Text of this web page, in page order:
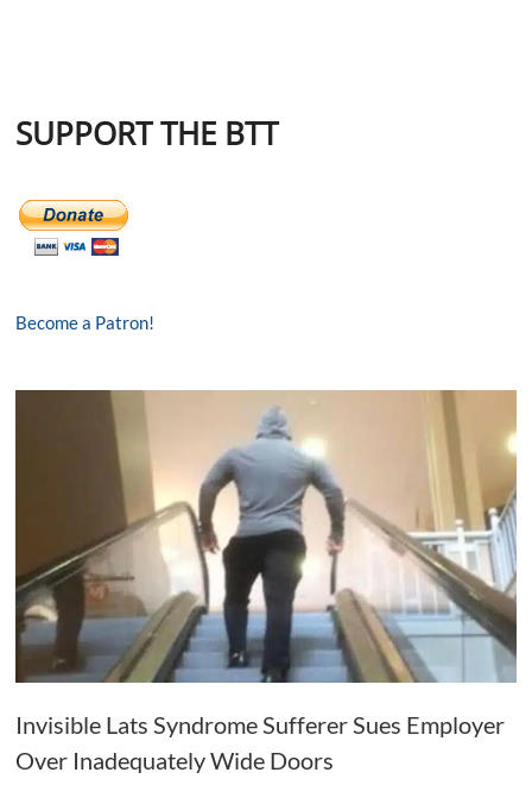
SUPPORT THE BTT
Become a Patron!
Invisible Lats Syndrome Sufferer Sues Employer
Over Inadequately Wide Doors